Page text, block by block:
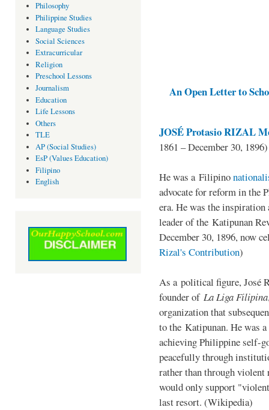
Philosophy
Philippine Studies
Language Studies
Social Sciences
Extracurricular
Religion
Preschool Lessons
Journalism
Education
Life Lessons
Others
TLE
AP (Social Studies)
EsP (Values Education)
Filipino
English
An Open Letter to
JOSÉ Protasio RIZAL
1861 – December 30, 1896)
He was a Filipino
advocate for reform in the
era. He was the
leader of the Katipunan
December 30, 1896, now
Rizal's Contribution)
As a political figure, José
founder of La Liga Filipina
organization that
to the Katipunan. He was
achieving Philippine self-
peacefully through
rather than through violent
would only support
last resort. (Wikipedia)